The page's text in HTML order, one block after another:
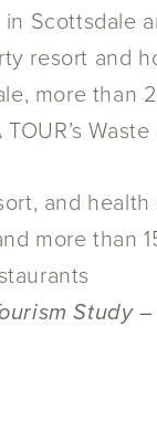
Scottsdale
resort and
more than
TOUR’s
and health
more than
Study